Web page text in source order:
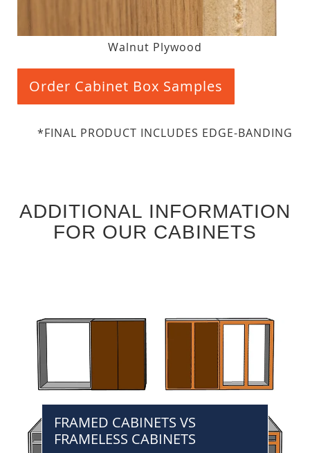
Walnut Plywood
Order Cabinet Box Samples
*FINAL PRODUCT INCLUDES EDGE-BANDING
ADDITIONAL INFORMATION
FOR OUR CABINETS
FRAMED CABINETS VS
FRAMELESS CABINETS